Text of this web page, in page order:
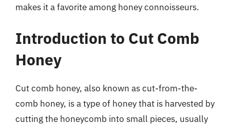
makes it a favorite among honey connoisseurs.
Introduction to Cut Comb
Honey
Cut comb honey, also known as cut-from-the-
comb honey, is a type of honey that is harvested by
cutting the honeycomb into small pieces, usually